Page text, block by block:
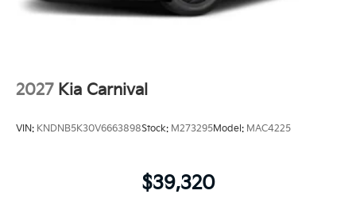
2027 Kia Carnival
VIN: KNDNB5K30V6663898Stock: M273295Model: MAC4225
$39,320